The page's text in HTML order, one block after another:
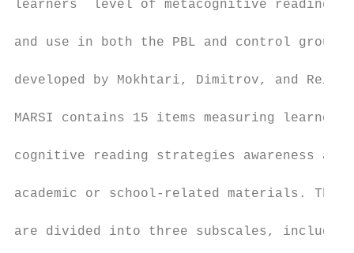
learners` level of metacognitive reading
and use in both the PBL and control
developed by Mokhtari, Dimitrov, and
MARSI contains 15 items measuring
cognitive reading strategies awareness
academic or school-related materials.
are divided into three subscales,